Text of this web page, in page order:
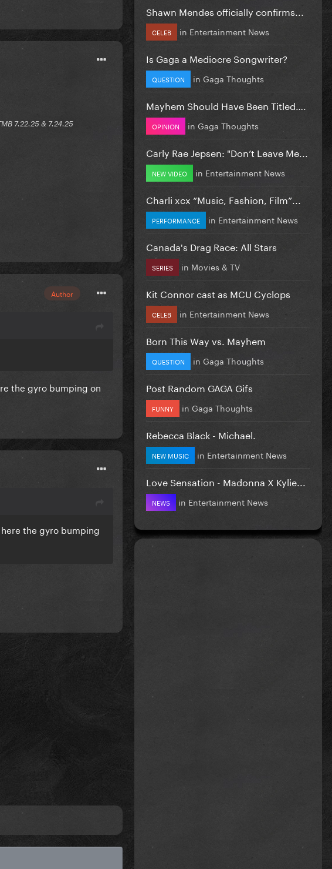
7.22.25 & 7.24.25
Author
the gyro bumping on
the gyro bumping
Shawn Mendes officially confirms...
CELEB in Entertainment News
Is Gaga a Mediocre Songwriter?
QUESTION in Gaga Thoughts
Mayhem Should Have Been Titled….
OPINION in Gaga Thoughts
Carly Rae Jepsen: "Don’t Leave Me...
NEW VIDEO in Entertainment News
Charli xcx “Music, Fashion, Film”...
PERFORMANCE in Entertainment News
Canada's Drag Race: All Stars
SERIES in Movies & TV
Kit Connor cast as MCU Cyclops
CELEB in Entertainment News
Born This Way vs. Mayhem
QUESTION in Gaga Thoughts
Post Random GAGA Gifs
FUNNY in Gaga Thoughts
Rebecca Black - Michael.
NEW MUSIC in Entertainment News
Love Sensation - Madonna X Kylie...
NEWS in Entertainment News